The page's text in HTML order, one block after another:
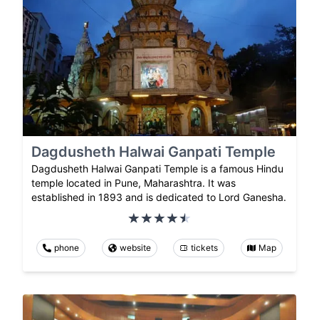
Dagdusheth Halwai Ganpati Temple
Dagdusheth Halwai Ganpati Temple is a famous Hindu
temple located in Pune, Maharashtra. It was
established in 1893 and is dedicated to Lord Ganesha.
phone website tickets Map